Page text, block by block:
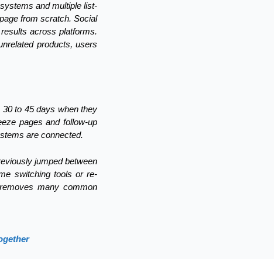
and multiple list-
from scratch. Social
across platforms.
products, users
to 45 days when they
pages and follow-up
are connected.
jumped between
switching tools or re-
many common